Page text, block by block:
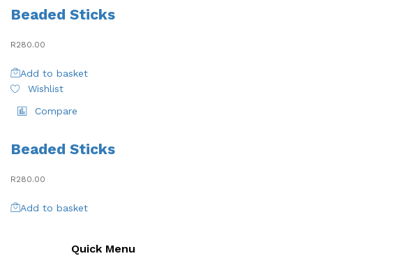
Beaded Sticks
R280.00
Add to basket
Wishlist
Compare
Beaded Sticks
R280.00
Add to basket
Quick Menu